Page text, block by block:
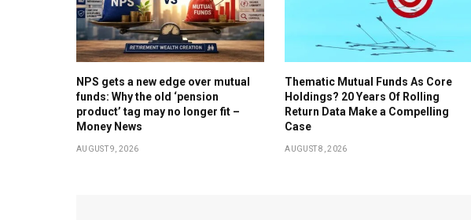
NPS gets a new edge over mutual
funds: Why the old ‘pension
product’ tag may no longer fit –
Money News
AUGUST 9, 2026
Thematic Mutual Funds As Core
Holdings? 20 Years Of Rolling
Return Data Make a Compelling
Case
AUGUST 8, 2026